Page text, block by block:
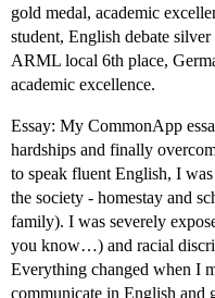
gold medal, academic
student, English debate
ARML local 6th place,
academic excellence.
Essay: My CommonApp
hardships and finally
to speak fluent English, I
the society - homestay and
family). I was severely
you know…) and racial
Everything changed when I
communicate in English and